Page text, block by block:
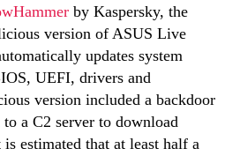
by Kaspersky, the
version of ASUS Live
updates system
UEFI, drivers and
version included a backdoor
a C2 server to download
estimated that at least half a